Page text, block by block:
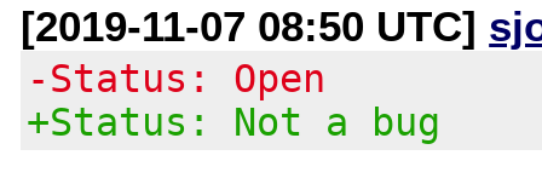
[2019-11-07 08:50 UTC]
-Status: Open
+Status: Not a bug